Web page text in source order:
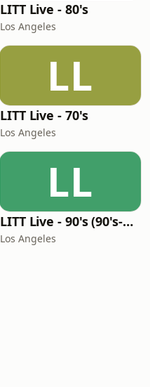
LITT Live - 80's
Los Angeles
LL
LITT Live - 70's
Los Angeles
LL
LITT Live - 90's (90's-Boomerang)
Los Angeles